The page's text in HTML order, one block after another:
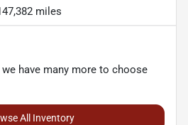
miles
have many more to choose
All Inventory